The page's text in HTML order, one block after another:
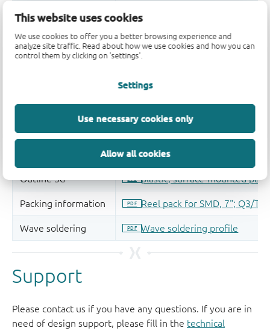
This website uses cookies
We use cookies to offer you a better browsing experience and
analyze site traffic. Read about how we use cookies and how you can
control them by clicking on 'settings'.
Settings
Use necessary cookies only
Allow all cookies
Support
Please contact us if you have any questions. If you are in
need of design support, please fill in the technical